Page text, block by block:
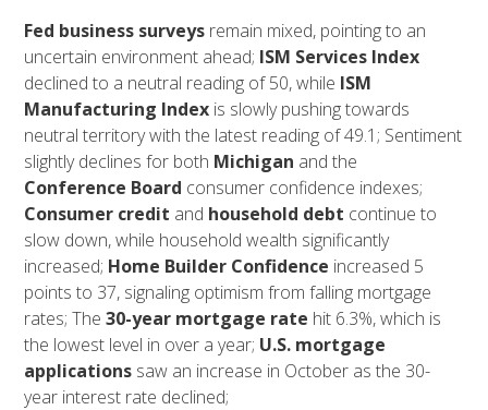
Fed business surveys remain mixed, pointing to an
uncertain environment ahead; ISM Services Index
declined to a neutral reading of 50, while ISM
Manufacturing Index is slowly pushing towards
neutral territory with the latest reading of 49.1; Sentiment
slightly declines for both Michigan and the
Conference Board consumer confidence indexes;
Consumer credit and household debt continue to
slow down, while household wealth significantly
increased; Home Builder Confidence increased 5
points to 37, signaling optimism from falling mortgage
rates; The30-year mortgage rate hit 6.3%, which is
the lowest level in over a year; U.S. mortgage
applications saw an increase in October as the 30-
year interest rate declined;